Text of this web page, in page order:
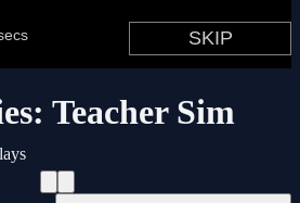
Teacher Sim